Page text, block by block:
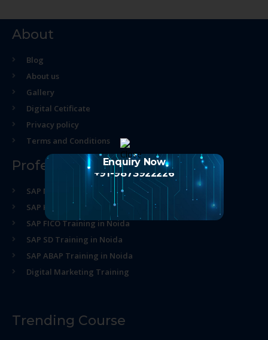
About
Blog
About us
Gallery
Digital Cetificate
Privacy policy
Terms and Conditions
Professional Course
SAP MM Training in Noida
SAP HR Training in Noida
SAP FICO Training in Noida
SAP SD Training in Noida
SAP ABAP Training in Noida
Digital Marketing Training
Trending Course
Enquiry Now
+91-9873922226